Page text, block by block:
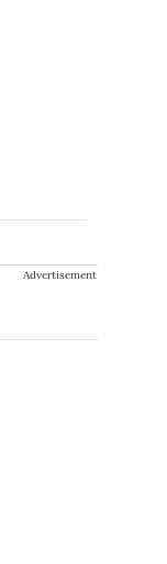
Advertisement